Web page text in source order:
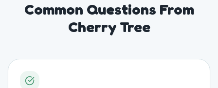
Common Questions From
Cherry Tree